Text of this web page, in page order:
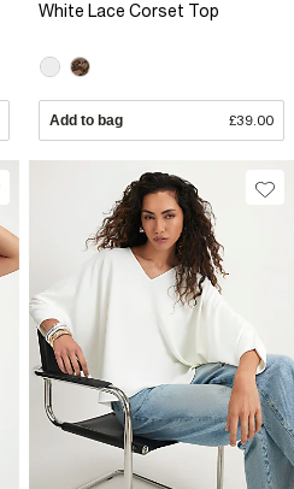
White Lace Corset Top
Add to bag £39.00